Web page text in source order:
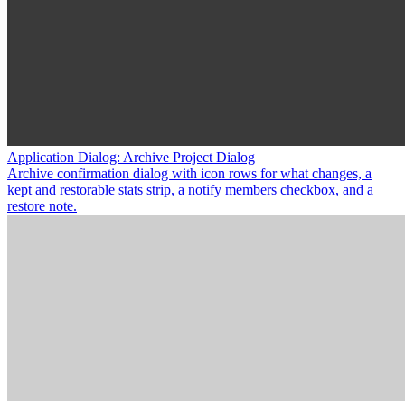
Application Dialog: Archive Project Dialog
Archive confirmation dialog with icon rows for what changes, a
kept and restorable stats strip, a notify members checkbox, and a
restore note.